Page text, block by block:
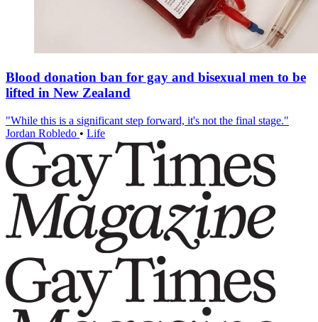
Blood donation ban for gay and bisexual men to be
lifted in New Zealand
"While this is a significant step forward, it's not the final stage."
Jordan Robledo • Life